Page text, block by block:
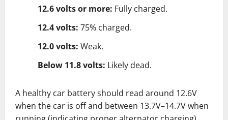
12.6 volts or more: Fully charged.
12.4 volts: 75% charged.
12.0 volts: Weak.
Below 11.8 volts: Likely dead.
A healthy car battery should read around 12.6V
when the car is off and between 13.7V–14.7V when